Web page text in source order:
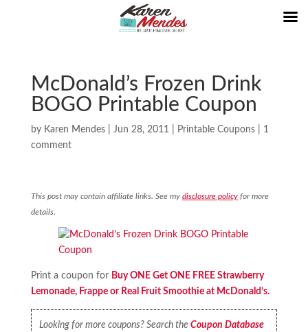
McDonald’s Frozen Drink
BOGO Printable Coupon
by Karen Mendes| Jun 28, 2011 Printable Coupons| 1
comment
This post may contain affiliate links. See my disclosure policyfor more
details.
Print a coupon for Buy ONE Get ONE FREE Strawberry
Lemonade, Frappe or Real Fruit Smoothie at McDonald’s.
Looking for more coupons? Search theCoupon Database